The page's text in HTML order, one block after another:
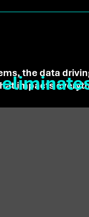
the data
impacts